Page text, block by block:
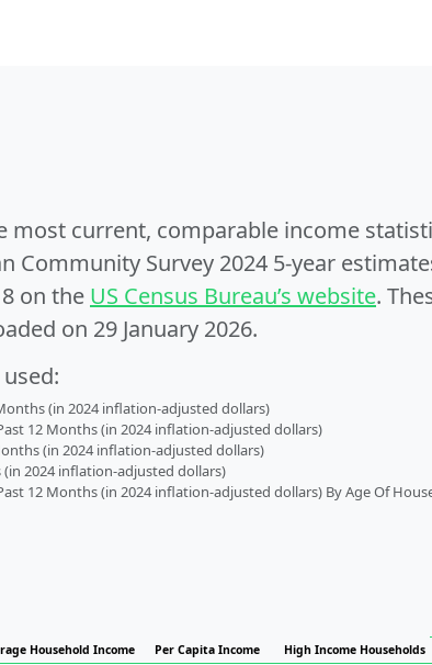
most current, comparable income
Community Survey 2024 5-year
on the US Census Bureau’s website.
on 29 January 2026.
(in 2024 inflation-adjusted dollars)
12 Months (in 2024 inflation-adjusted dollars)
(in 2024 inflation-adjusted dollars)
2024 inflation-adjusted dollars)
12 Months (in 2024 inflation-adjusted dollars) By Age Of
Household Income Per Capita Income High Income Households